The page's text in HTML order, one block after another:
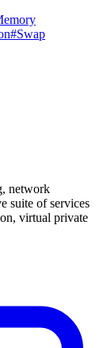
#Swap
network
suite of services
virtual private